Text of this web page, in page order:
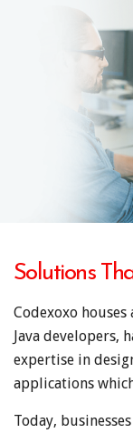
Solutions
Codexoxo
Java developers,
expertise in
applications
Today,